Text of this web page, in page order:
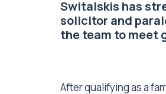
Switalskis has
solicitor and
the team to meet
After qualifying as a